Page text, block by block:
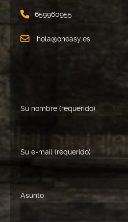
659960955
hola@oneasy.es
Su nombre (requerido)
Su e-mail (requerido)
Asunto